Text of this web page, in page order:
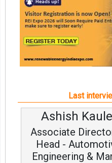
Last
Ashish
Associate
Head -
Engineering &